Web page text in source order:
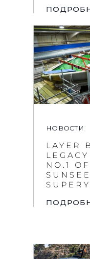
НОВОСТИ
LAYER
NO.1